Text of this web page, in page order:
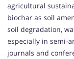
agricultural
biochar as soil
soil degradation,
especially in semi-
journals and